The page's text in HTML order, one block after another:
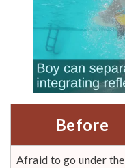
Before
Afraid to go under the